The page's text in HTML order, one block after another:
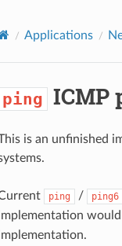
Applications
ping ICMP
is an unfinished
ping / ping6